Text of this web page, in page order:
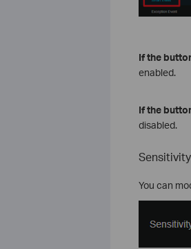
If the
enabled.
Ifthe
disabled.
Sensitivity
You can